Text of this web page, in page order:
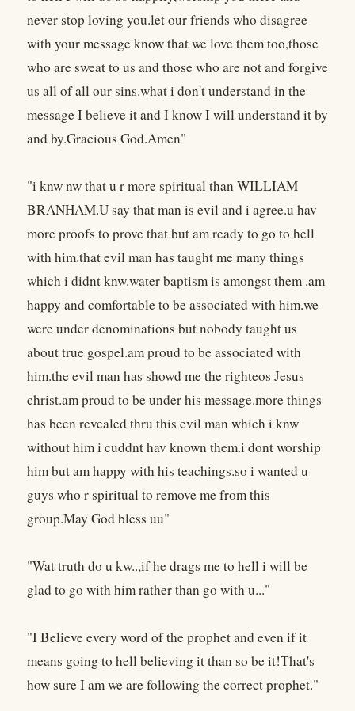
never stop loving you.let our friends who disagree
with your message know that we love them too,those
who are sweat to us and those who are not and forgive
us all of all our sins.what i don't understand in the
message I believe it and I know I will understand it by
and by.Gracious God.Amen"
"i knw nw that u r more spiritual than WILLIAM
BRANHAM.U say that man is evil and i agree.u hav
more proofs to prove that but am ready to go to hell
with him.that evil man has taught me many things
which i didnt knw.water baptism is amongst them .am
happy and comfortable to be associated with him.we
were under denominations but nobody taught us
about true gospel.am proud to be associated with
him.the evil man has showd me the righteos Jesus
christ.am proud to be under his message.more things
has been revealed thru this evil man which i knw
without him i cuddnt hav known them.i dont worship
him but am happy with his teachings.so i wanted u
guys who r spiritual to remove me from this
group.May God bless uu"
"Wat truth do u kw..,if he drags me to hell i will be
glad to go with him rather than go with u..."
"I Believe every word of the prophet and even if it
means going to hell believing it than so be it!That's
how sure I am we are following the correct prophet."